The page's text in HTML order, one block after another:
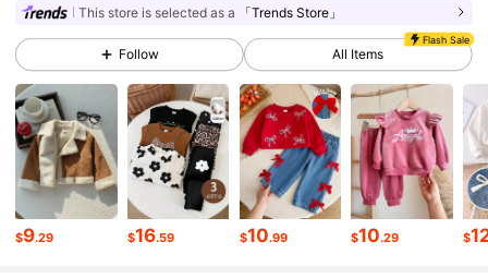
4.92 350K Followers
4.92 350K Followers
4.92 350K Followers
4.92 350K Followers
This store is selected as a 「Trends Store」
Follow
Flash Sale
All Items
$9.29 $16.59 $10.99 $10.29 $